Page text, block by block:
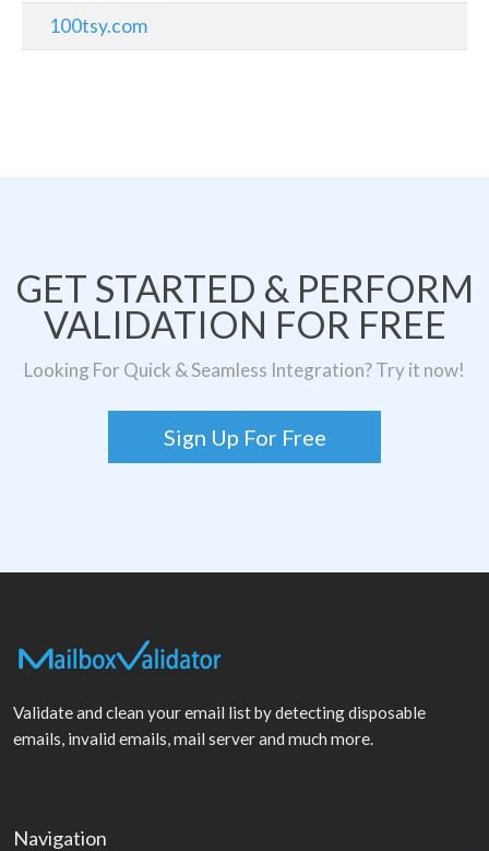
100tsy.com
GET STARTED & PERFORM
VALIDATION FOR FREE
Looking For Quick & Seamless Integration? Try it now!
Sign Up For Free
Validate and clean your email list by detecting disposable
emails, invalid emails, mail server and much more.
Navigation